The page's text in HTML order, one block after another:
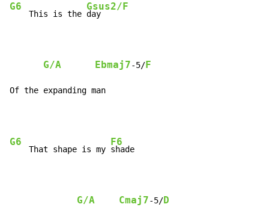
G6
    This is the
Gsus2/F
day
G/A Ebmaj7-5/F
Of the expanding man
G6
    That shape is my
F6
shade
G/A Cmaj7-5/D